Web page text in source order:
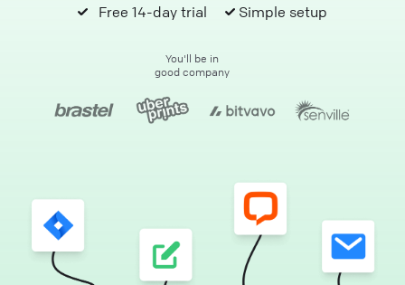
Free 14-day trial Simple setup
You'll be in
good company